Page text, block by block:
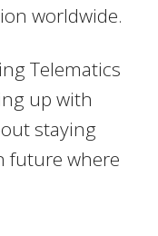
worldwide.
Telematics
up with
staying
future where